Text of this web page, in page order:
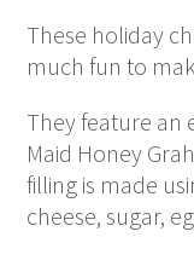
These holiday
much fun to
They feature an
Maid Honey
filling is made
cheese, sugar,